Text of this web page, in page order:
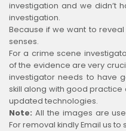
investigation and we didn’t
investigation.
Because if we want to
senses.
For a crime scene
of the evidence are very
investigator needs to have
skill along with good practice
updated technologies.
Note: All the images are
For removal kindly Email us